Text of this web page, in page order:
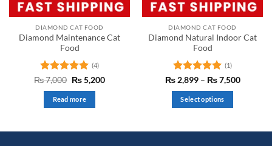
on
the
product
page
DIAMOND CAT FOOD
Diamond Maintenance Cat
Food
Rated 5
out of 5
(4)
₨7,000 Original
price
₨ 7,000.
₨5,200Current
Read more
DIAMOND CAT FOOD
Diamond Natural Indoor Cat
Food
Rated 5
out of 5
(1)
₨2,899 – ₨7,500Price
Select options